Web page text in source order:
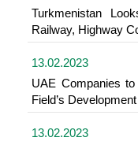
Turkmenistan
Railway, Highway
13.02.2023
UAE Companies
Field’s Development
13.02.2023